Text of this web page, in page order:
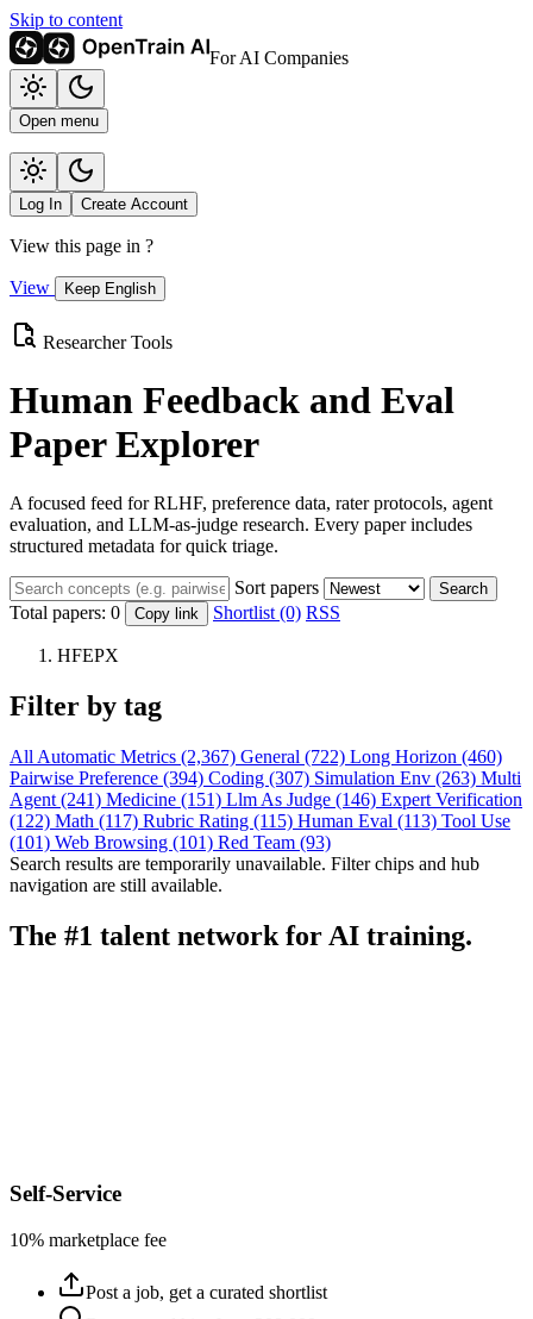
Skip to content
For AI Companies
Open menu
Log In Create Account
View this page in ?
View Keep English
Researcher Tools
Human Feedback and Eval
Paper Explorer
A focused feed for RLHF, preference data, rater protocols, agent
evaluation, and LLM-as-judge research. Every paper includes
structured metadata for quick triage.
Sort papers Search
Total papers: 0 Copy link Shortlist (0) RSS
HFEPX
Filter by tag
All Automatic Metrics (2,367) General (722) Long Horizon (460)
Pairwise Preference (394) Coding (307) Simulation Env (263) Multi
Agent (241) Medicine (151) Llm As Judge (146) Expert Verification
(122) Math (117) Rubric Rating (115) Human Eval (113) Tool Use
(101) Web Browsing (101) Red Team (93)
Search results are temporarily unavailable. Filter chips and hub
navigation are still available.
The #1 talent network for AI training.
Self-Service
10% marketplace fee
Post a job, get a curated shortlist